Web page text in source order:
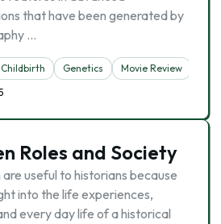
that have been generated by
…
Childbirth Genetics Movie Review
Roles and Society
useful to historians because
into the life experiences,
every day life of a historical